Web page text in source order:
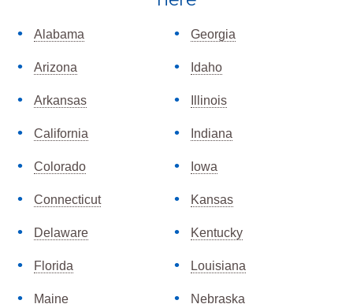
Alabama
Arizona
Arkansas
California
Colorado
Connecticut
Delaware
Florida
Georgia
Idaho
Illinois
Indiana
Iowa
Kansas
Kentucky
Louisiana
Maine Nebraska